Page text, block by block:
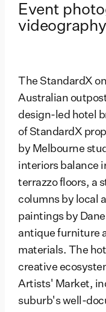
Event
The StandardX
Australian
design-led hotel
of StandardX
by Melbourne
interiors balance
terrazzo floors, a
columns by local
paintings by
antique furniture
materials. The
creative
Artists' Market,
suburb's well-